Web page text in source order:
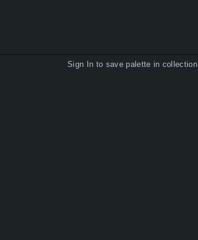
Sign In to save palette in collection